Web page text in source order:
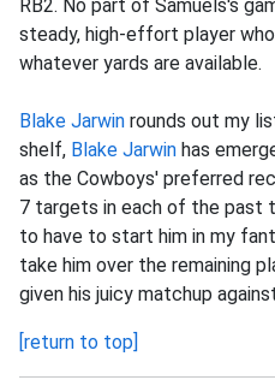
RB2. No part of Samuels's
steady, high-effort player
whatever yards are available.
Blake Jarwin rounds out my
shelf, Blake Jarwin has
as the Cowboys' preferred
7 targets in each of the past
to have to start him in my
take him over the remaining
given his juicy matchup
[return to top]